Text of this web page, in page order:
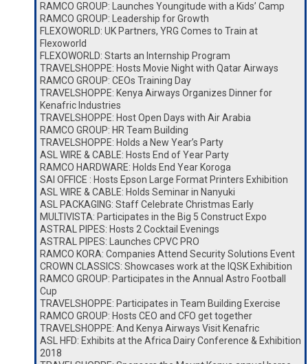
RAMCO GROUP: Launches Youngitude with a Kids’ Camp
RAMCO GROUP: Leadership for Growth
FLEXOWORLD: UK Partners, YRG Comes to Train at
Flexoworld
FLEXOWORLD: Starts an Internship Program
TRAVELSHOPPE: Hosts Movie Night with Qatar Airways
RAMCO GROUP: CEOs Training Day
TRAVELSHOPPE: Kenya Airways Organizes Dinner for
Kenafric Industries
TRAVELSHOPPE: Host Open Days with Air Arabia
RAMCO GROUP: HR Team Building
TRAVELSHOPPE: Holds a New Year’s Party
ASL WIRE & CABLE: Hosts End of Year Party
RAMCO HARDWARE: Holds End Year Koroga
SAI OFFICE : Hosts Epson Large Format Printers Exhibition
ASL WIRE & CABLE: Holds Seminar in Nanyuki
ASL PACKAGING: Staff Celebrate Christmas Early
MULTIVISTA: Participates in the Big 5 Construct Expo
ASTRAL PIPES: Hosts 2 Cocktail Evenings
ASTRAL PIPES: Launches CPVC PRO
RAMCO KORA: Companies Attend Security Solutions Event
CROWN CLASSICS: Showcases work at the IQSK Exhibition
RAMCO GROUP: Participates in the Annual Astro Football
Cup
TRAVELSHOPPE: Participates in Team Building Exercise
RAMCO GROUP: Hosts CEO and CFO get together
TRAVELSHOPPE: And Kenya Airways Visit Kenafric
ASL HFD: Exhibits at the Africa Dairy Conference & Exhibition
2018